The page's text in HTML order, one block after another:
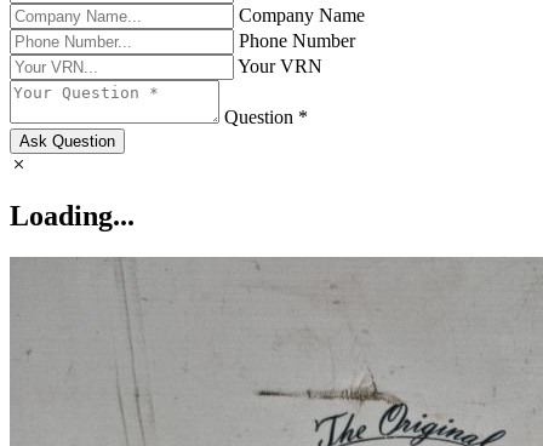
Company Name
Phone Number
Your VRN
Question *
Ask Question
Loading...